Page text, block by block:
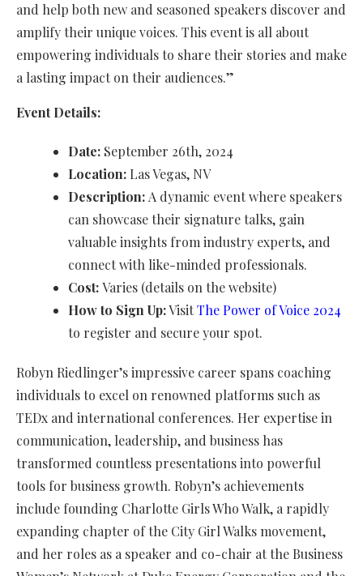
and help both new and seasoned speakers discover and
amplify their unique voices. This event is all about
empowering individuals to share their stories and make
a lasting impact on their audiences.”
Event Details:
Date: September 26th, 2024
Location: Las Vegas, NV
Description:A dynamic event where speakers
can showcase their signature talks, gain
valuable insights from industry experts, and
connect with like-minded professionals.
Cost:Varies (details on the website)
How to Sign Up:VisitThe Power of Voice 2024
to register and secure your spot.
Robyn Riedlinger’s impressive career spans coaching
individuals to excel on renowned platforms such as
TEDx and international conferences. Her expertise in
communication, leadership, and business has
transformed countless presentations into powerful
tools for business growth. Robyn’s achievements
include founding Charlotte Girls Who Walk, a rapidly
expanding chapter of the City Girl Walks movement,
and her roles as a speaker and co-chair at the Business